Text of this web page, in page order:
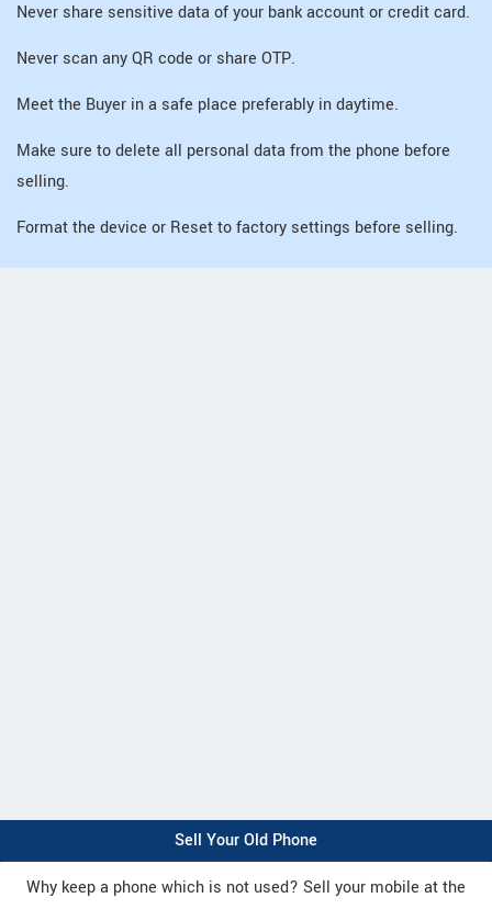
Never share sensitive data of your bank account or credit card.
Never scan any QR code or share OTP.
Meet the Buyer in a safe place preferably in daytime.
Make sure to delete all personal data from the phone before
selling.
Format the device or Reset to factory settings before selling.
Sell Your Old Phone
Why keep a phone which is not used? Sell your mobile at the